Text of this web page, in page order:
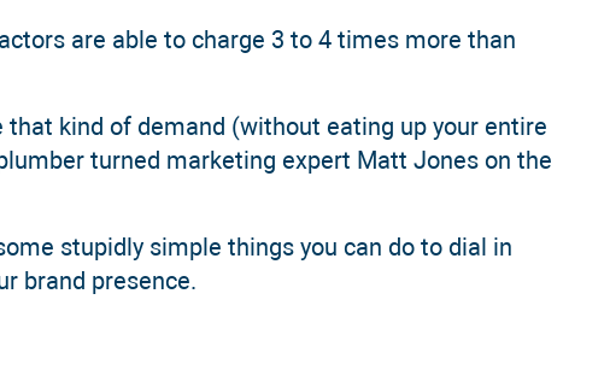
are able to charge 3 to 4 times more than
that kind of demand (without eating up your entire
turned marketing expert Matt Jones on the
stupidly simple things you can do to dial in
brand presence.